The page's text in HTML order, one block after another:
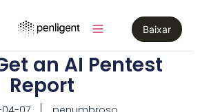
Baixar
an AI Pentest
Report